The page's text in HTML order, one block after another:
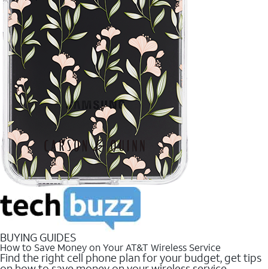
BUYING GUIDES
How to Save Money on Your AT&T Wireless Service
Find the right cell phone plan for your budget, get tips